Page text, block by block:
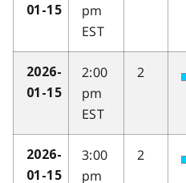
01-15
pm
EST
2026-
01-15
2:00
pm
EST
2
2026-
01-15
3:00
pm
2